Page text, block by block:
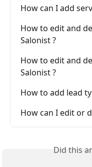
How can I add
How to edit and
Salonist ?
How to edit and
Salonist ?
How to add lead
How can I edit or
Did this